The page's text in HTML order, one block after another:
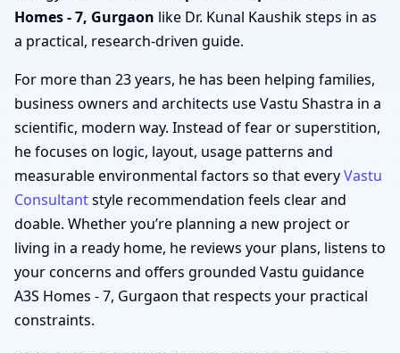
Homes - 7, Gurgaon like Dr. Kunal Kaushik steps in as
a practical, research-driven guide.
For more than 23 years, he has been helping families,
business owners and architects use Vastu Shastra in a
scientific, modern way. Instead of fear or superstition,
he focuses on logic, layout, usage patterns and
measurable environmental factors so that everyVastu
Consultantstyle recommendation feels clear and
doable. Whether you’re planning a new project or
living in a ready home, he reviews your plans, listens to
your concerns and offers grounded Vastu guidance
A3S Homes - 7, Gurgaon that respects your practical
constraints.